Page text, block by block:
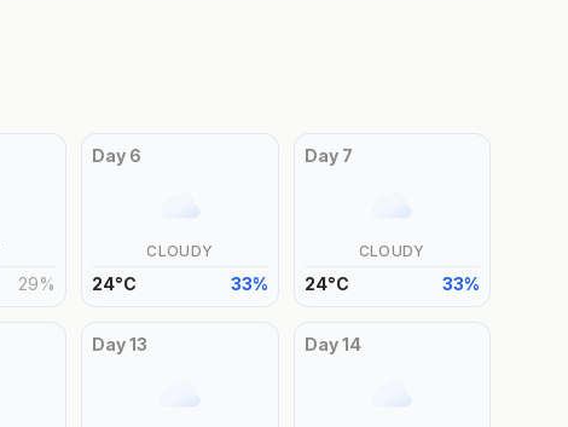
29%
Day 6
CLOUDY
24°C 33%
Day 7
CLOUDY
24°C 33%
Day13 Day14